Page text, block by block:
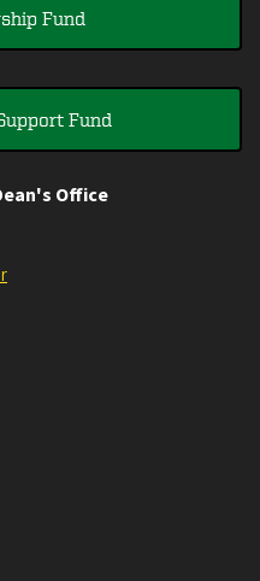
Fund
Fund
Office